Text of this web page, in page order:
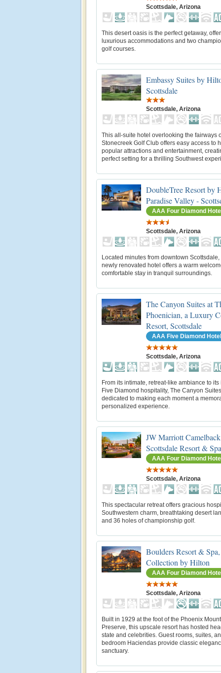
Scottsdale, Arizona
This desert oasis is the perfect getaway,
luxurious accommodations and two
golf courses.
Embassy Suites by
Scottsdale
Scottsdale, Arizona
This all-suite hotel overlooking the fairways
Stonecreek Golf Club offers easy access to
popular attractions and entertainment,
perfect setting for a thrilling Southwest
DoubleTree Resort by
Paradise Valley -
AAA Four Diamond
Scottsdale, Arizona
Located minutes from downtown Scottsdale,
newly renovated hotel offers a warm
comfortable stay in tranquil surroundings.
The Canyon Suites at
Phoenician, a Luxury
Resort, Scottsdale
AAA Five Diamond Hotel
Scottsdale, Arizona
From its intimate, retreat-like ambiance to its
Five Diamond hospitality, The Canyon
dedicated to making each moment a
personalized experience.
JW Marriott
Scottsdale Resort & Spa
AAA Four Diamond
Scottsdale, Arizona
This spectacular retreat offers gracious
Southwestern charm, breathtaking desert
and 36 holes of championship golf.
Boulders Resort &
Collection by Hilton
AAA Four Diamond
Scottsdale, Arizona
Built in 1929 at the foot of the Phoenix
Preserve, this upscale resort has hosted
state and celebrities. Guest rooms, suites,
bedroom Haciendas provide classic
sanctuary.